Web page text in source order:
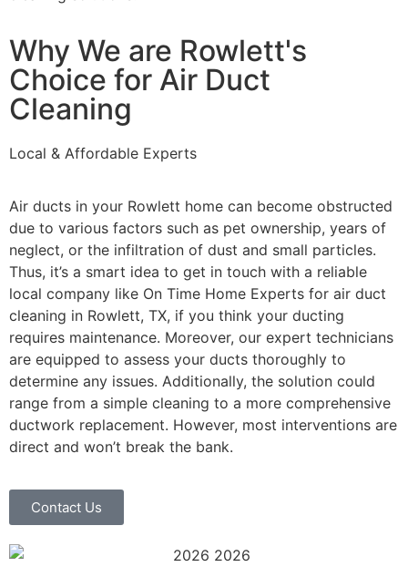
Why We are Rowlett's
Choice for Air Duct
Cleaning
Local & Affordable Experts
Air ducts in your Rowlett home can become obstructed
due to various factors such as pet ownership, years of
neglect, or the infiltration of dust and small particles.
Thus, it’s a smart idea to get in touch with a reliable
local company like On Time Home Experts for air duct
cleaning in Rowlett, TX, if you think your ducting
requires maintenance. Moreover, our expert technicians
are equipped to assess your ducts thoroughly to
determine any issues. Additionally, the solution could
range from a simple cleaning to a more comprehensive
ductwork replacement. However, most interventions are
direct and won’t break the bank.
Contact Us